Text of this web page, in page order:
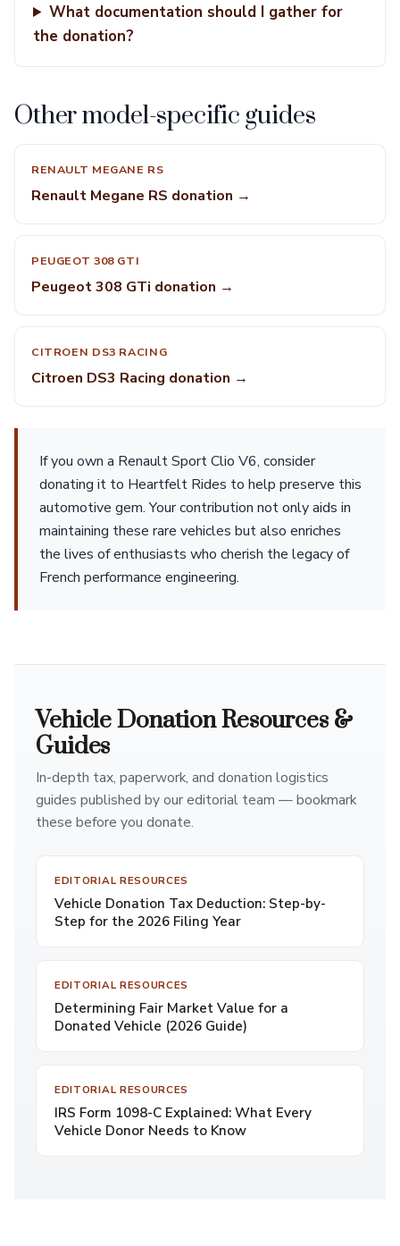
What documentation should I gather for
the donation?
Other model-specific guides
RENAULT MEGANE RS
Renault Megane RS donation →
PEUGEOT 308 GTI
Peugeot 308 GTi donation →
CITROEN DS3 RACING
Citroen DS3 Racing donation →
If you own a Renault Sport Clio V6, consider
donating it to Heartfelt Rides to help preserve this
automotive gem. Your contribution not only aids in
maintaining these rare vehicles but also enriches
the lives of enthusiasts who cherish the legacy of
French performance engineering.
Vehicle Donation Resources &
Guides
In-depth tax, paperwork, and donation logistics
guides published by our editorial team — bookmark
these before you donate.
EDITORIAL RESOURCES
Vehicle Donation Tax Deduction: Step-by-
Step for the 2026 Filing Year
EDITORIAL RESOURCES
Determining Fair Market Value for a
Donated Vehicle (2026 Guide)
EDITORIAL RESOURCES
IRS Form 1098-C Explained: What Every
Vehicle Donor Needs to Know